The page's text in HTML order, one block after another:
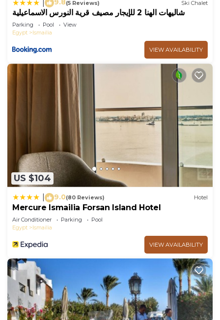
9.8(5 Reviews) Ski Chalet
شاليهات الهنا 2 للإيجار مصيف قرية النورس الاسماعيلية
Parking Pool
View
Egypt
Ismailia
VIEW AVAILABILITY
US $104
9.0(80 Reviews) Hotel
Mercure Ismailia Forsan Island Hotel
Air Conditioner Parking
Pool
Egypt
Ismailia
VIEW AVAILABILITY